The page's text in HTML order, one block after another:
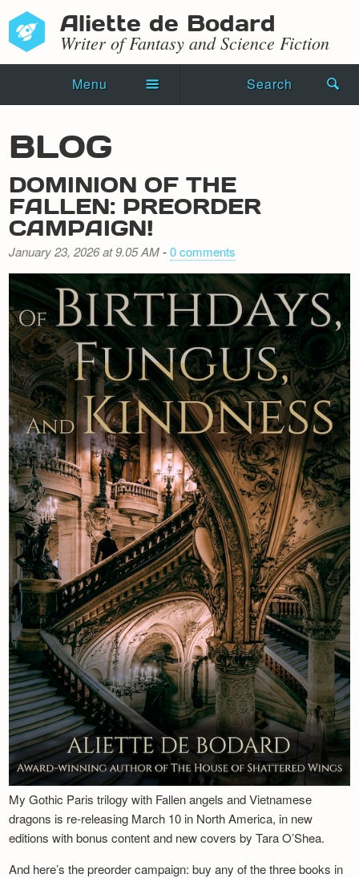
Aliette de Bodard
Writer of Fantasy and Science Fiction
Menu Search
Novels
Shorts
Press Kit
Blog
Events
Recipes
Newsletter
BLOG
DOMINION OF THE
FALLEN: PREORDER
CAMPAIGN!
January 23, 2026 at 9.05 AM-0 comments
My Gothic Paris trilogy with Fallen angels and Vietnamese
dragons is re-releasing March 10 in North America, in new
editions with bonus content and new covers by Tara O’Shea.
And here’s the preorder campaign: buy any of the three books in